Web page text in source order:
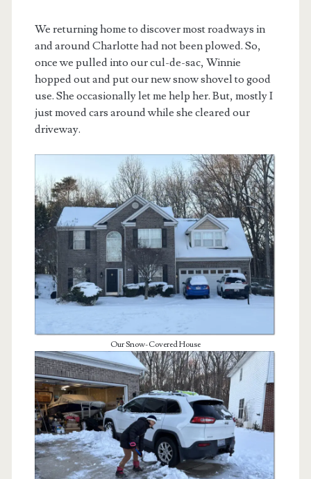
We returning home to discover most roadways in
and around Charlotte had not been plowed. So,
once we pulled into our cul-de-sac, Winnie
hopped out and put our new snow shovel to good
use. She occasionally let me help her. But, mostly I
just moved cars around while she cleared our
driveway.
Our Snow-Covered House